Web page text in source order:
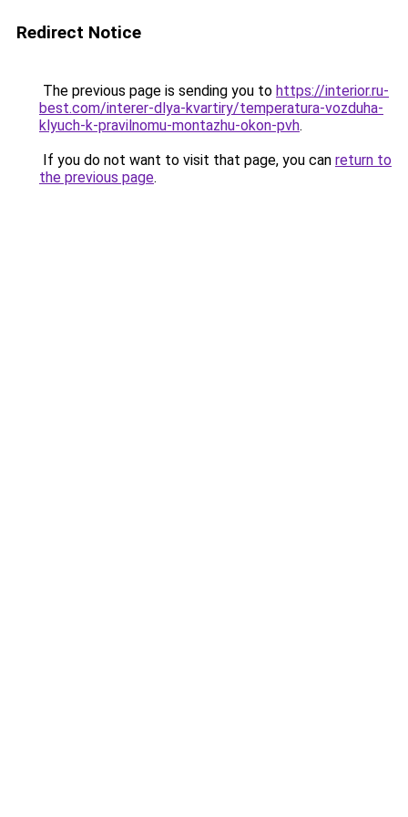
Redirect Notice
The previous page is sending you to https://interior.ru-
best.com/interer-dlya-kvartiry/temperatura-vozduha-
klyuch-k-pravilnomu-montazhu-okon-pvh.
If you do not want to visit that page, you can return to
the previous page.